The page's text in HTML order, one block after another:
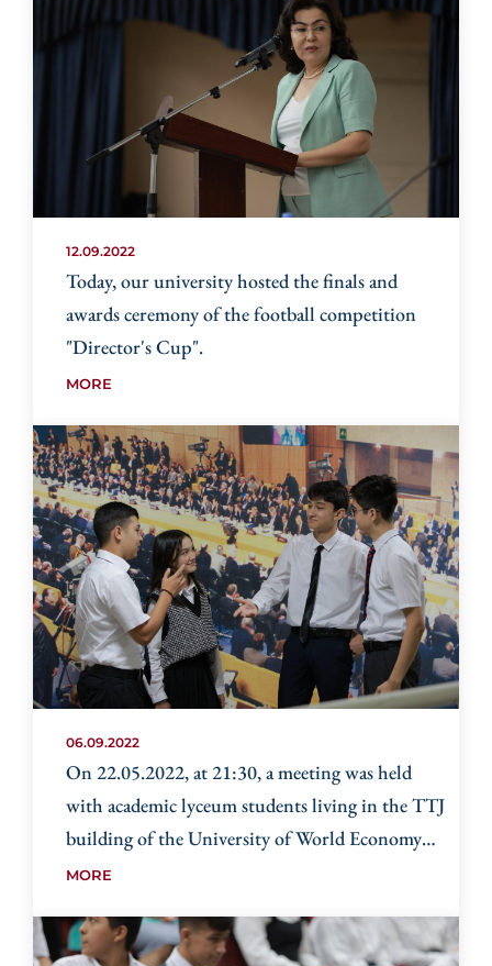
12.09.2022
Today, our university hosted the finals and
awards ceremony of the football competition
"Director's Cup".
MORE
06.09.2022
On 22.05.2022, at 21:30, a meeting was held
with academic lyceum students living in the TTJ
building of the University of World Economy
and Diplomacy
MORE